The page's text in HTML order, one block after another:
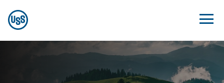
Skip to Main Content
2024 Projects - Sustainability.ussteel.com